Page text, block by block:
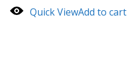
Quick ViewAdd to cart